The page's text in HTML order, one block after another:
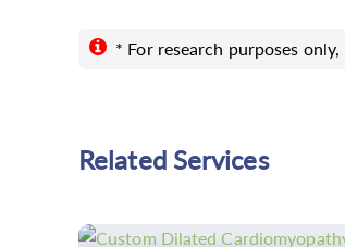
* For research purposes
Related Services